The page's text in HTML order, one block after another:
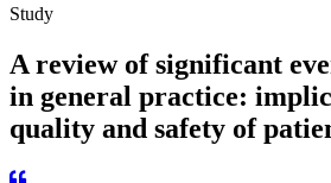
Study
A review of significant
in general practice:
quality and safety of